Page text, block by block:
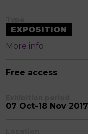
EXPOSITION
More info
Free access
07 Oct-18 Nov 2017